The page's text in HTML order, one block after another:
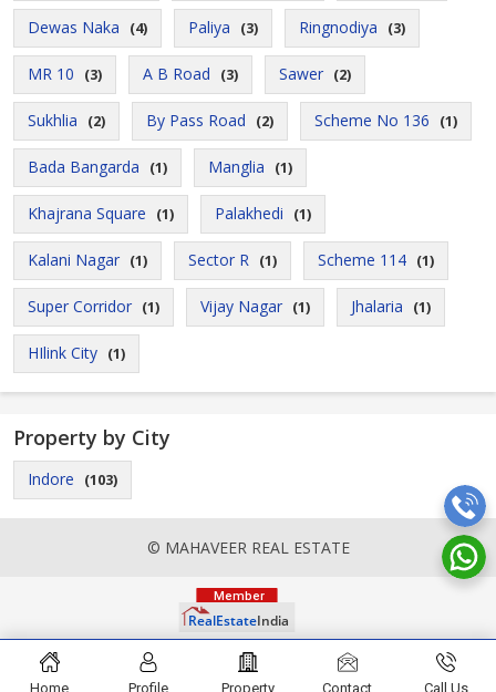
Dewas Naka (4) Paliya (3) Ringnodiya (3)
MR 10 (3) A B Road (3) Sawer (2)
Sukhlia (2) By Pass Road (2) Scheme No 136 (1)
Bada Bangarda (1) Manglia (1)
Khajrana Square (1) Palakhedi (1)
Kalani Nagar (1) Sector R (1) Scheme 114 (1)
Super Corridor (1) Vijay Nagar (1) Jhalaria (1)
HIlink City (1)
Property by City
Indore (103)
© MAHAVEER REAL ESTATE
Home Profile Property Contact Call Us